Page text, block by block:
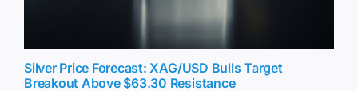
Silver Price Forecast: XAG/USD Bulls Target
Breakout Above $63.30 Resistance